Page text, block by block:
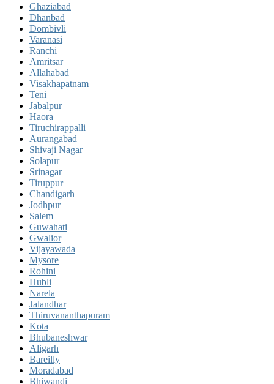
Ghaziabad
Dhanbad
Dombivli
Varanasi
Ranchi
Amritsar
Allahabad
Visakhapatnam
Teni
Jabalpur
Haora
Tiruchirappalli
Aurangabad
Shivaji Nagar
Solapur
Srinagar
Tiruppur
Chandigarh
Jodhpur
Salem
Guwahati
Gwalior
Vijayawada
Mysore
Rohini
Hubli
Narela
Jalandhar
Thiruvananthapuram
Kota
Bhubaneshwar
Aligarh
Bareilly
Moradabad
Bhiwandi